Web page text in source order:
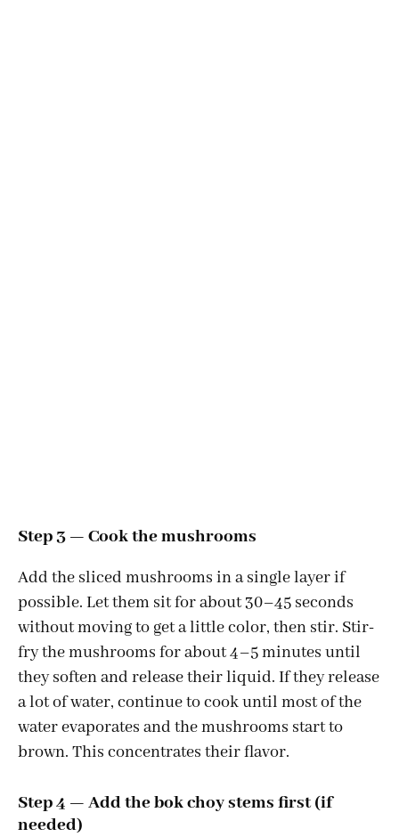
Step 3 — Cook the mushrooms
Add the sliced mushrooms in a single layer if
possible. Let them sit for about 30–45 seconds
without moving to get a little color, then stir. Stir-
fry the mushrooms for about 4–5 minutes until
they soften and release their liquid. If they release
a lot of water, continue to cook until most of the
water evaporates and the mushrooms start to
brown. This concentrates their flavor.
Step 4 — Add the bok choy stems first (if
needed)